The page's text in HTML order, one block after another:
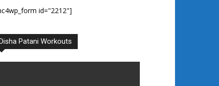
id="2212"]
Patani Workouts